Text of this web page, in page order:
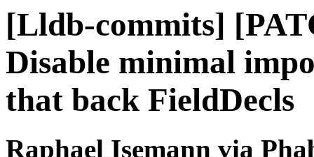
[Lldb-commits]
Disable minimal
that back FieldDecls
Raphael Isemann via